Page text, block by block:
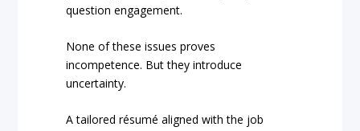
question engagement.
None of these issues proves
incompetence. But they introduce
uncertainty.
A tailored résumé aligned with the job